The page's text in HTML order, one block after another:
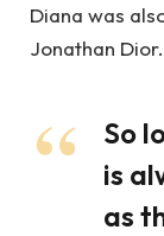
Diana was
Jonathan Dior.
So
is
as